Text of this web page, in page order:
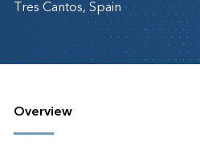
Tres Cantos, Spain
Overview